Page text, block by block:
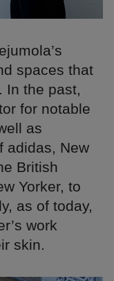
spaces that
In the past,
for notable
as
adidas, New
British
Yorker, to
as of today,
work
skin.